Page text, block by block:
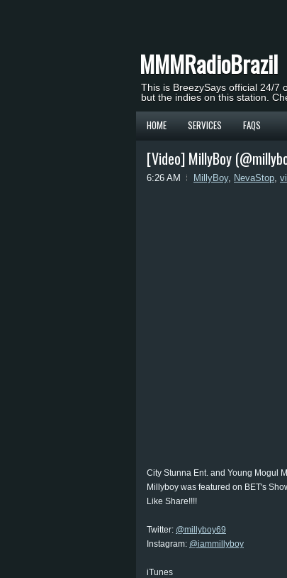
MMMRadioBrazil
This is BreezySays official 24/7
but the indies on this station.
HOME SERVICES FAQS
[Video] MillyBoy
6:26 AM MillyBoy, NevaStop,
City Stunna Ent. and Young Mogul
Millyboy was featured on BET's
Like Share!!!!
Twitter: @millyboy69
Instagram: @iammillyboy
iTunes